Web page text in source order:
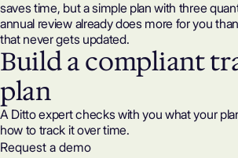
saves time, but a simple plan with three
annual review already does more for you
that never gets updated.
Build a compliant
plan
A Ditto expert checks with you what your
how to track it over time.
Request a demo